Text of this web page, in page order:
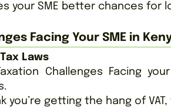
your SME better chances for
Facing Your SME in
Laws
Challenges Facing
you’re getting the hang of